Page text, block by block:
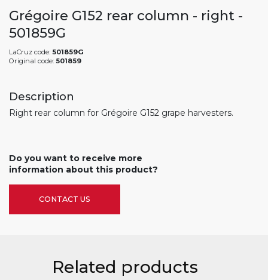
Grégoire G152 rear column - right -
501859G
LaCruz code: 501859G
Original code: 501859
Description
Right rear column for Grégoire G152 grape harvesters.
Do you want to receive more
information about this product?
CONTACT US
Related products